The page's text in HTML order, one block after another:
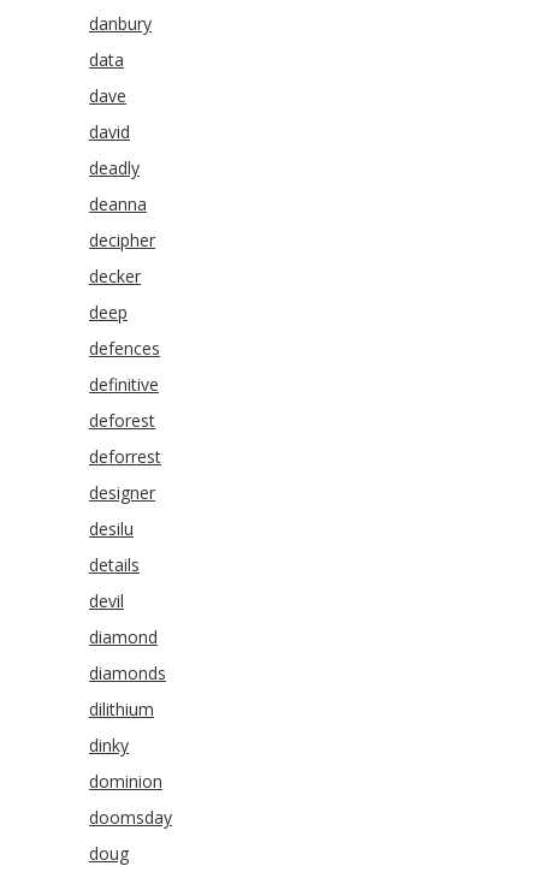
danbury
data
dave
david
deadly
deanna
decipher
decker
deep
defences
definitive
deforest
deforrest
designer
desilu
details
devil
diamond
diamonds
dilithium
dinky
dominion
doomsday
doug